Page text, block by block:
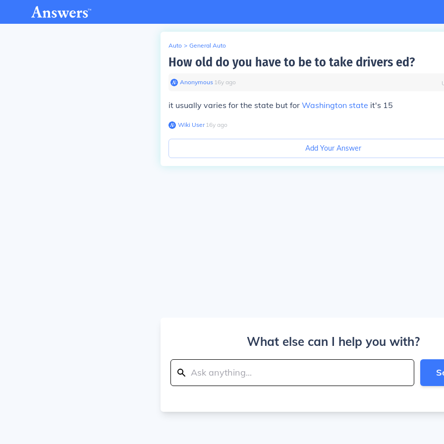
Auto > General Auto
How old do you have to be to take drivers ed?
Anonymous∙ 16y ago
it usually varies for the state but for Washington state it's 15
Wiki User∙16y ago
Add Your Answer
What else can I help you with?